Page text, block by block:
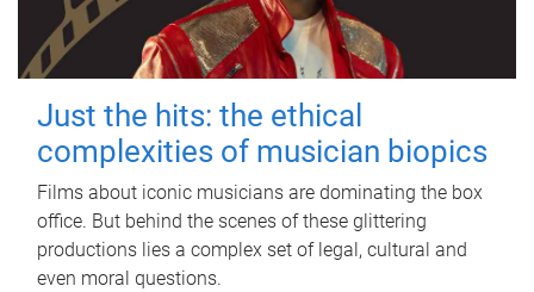
Just the hits: the ethical
complexities of musician biopics
Films about iconic musicians are dominating the box
office. But behind the scenes of these glittering
productions lies a complex set of legal, cultural and
even moral questions.